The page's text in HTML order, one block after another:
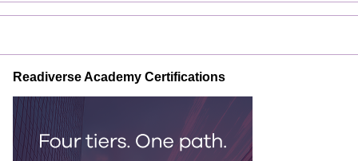
Readiverse Academy Certifications